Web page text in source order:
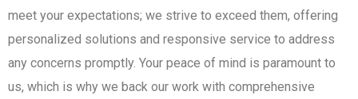
meet your expectations; we strive to exceed them, offering
personalized solutions and responsive service to address
any concerns promptly. Your peace of mind is paramount to
us, which is why we back our work with comprehensive